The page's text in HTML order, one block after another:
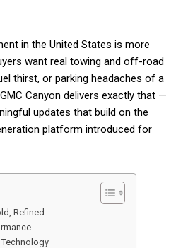
in the United States is more
want real towing and off-road
thirst, or parking headaches of a
Canyon delivers exactly that —
updates that build on the
platform introduced for
Refined